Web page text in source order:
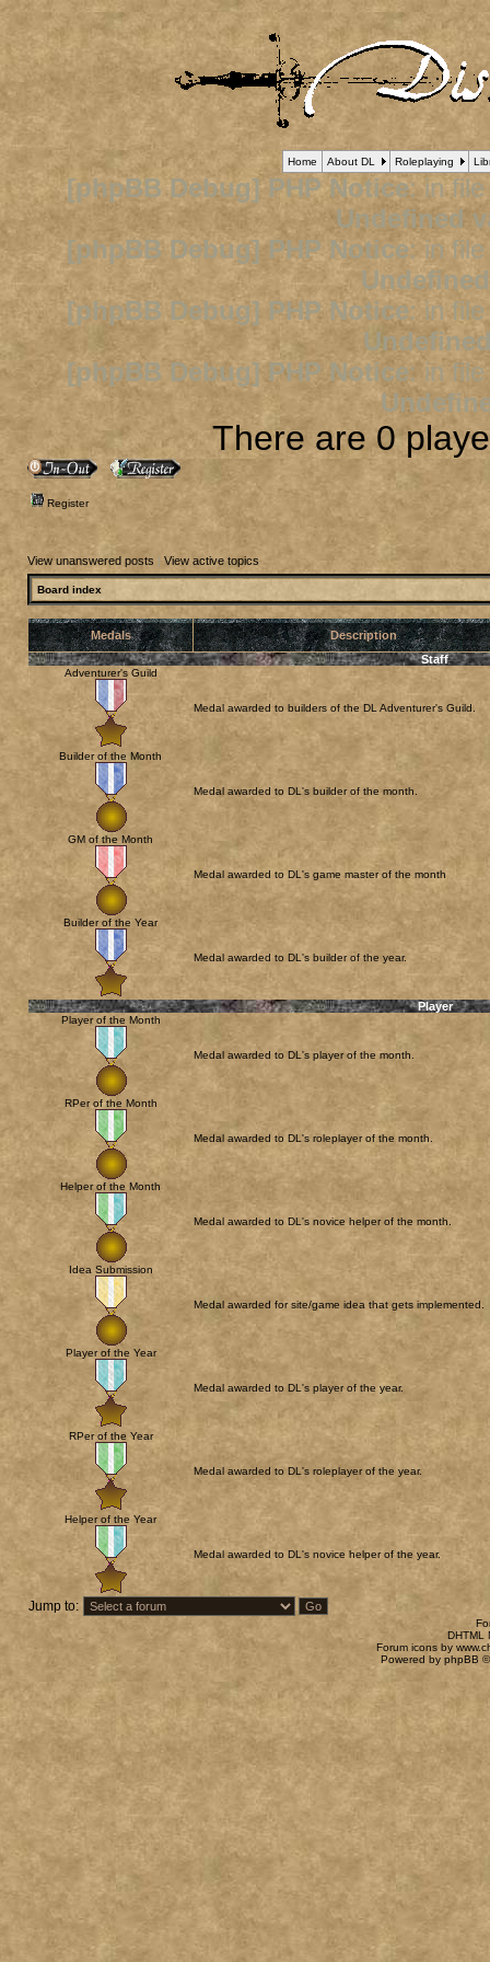
Home About DL Roleplaying
[phpBB Debug] PHP Notice: in
Undefined
[phpBB Debug] PHP Notice: in
[phpBB Debug] PHP Notice: in
[phpBB Debug] PHP Notice: in
There are 0
Register
View unanswered posts | View active topics
Board index
Medals
Description
Staff
Adventurer's Guild
Medal awarded to builders of the DL Adventurer's Guild.
Builder of the Month
Medal awarded to DL's builder of the month.
GM of the Month
Medal awarded to DL's game master of the month
Builder of the Year
Medal awarded to DL's builder of the year.
Player
Player of the Month
Medal awarded to DL's player of the month.
RPer of the Month
Medal awarded to DL's roleplayer of the month.
Helper of the Month
Medal awarded to DL's novice helper of the month.
Idea Submission
Medal awarded for site/game idea that gets implemented.
Player of the Year
Medal awarded to DL's player of the year.
RPer of the Year
Medal awarded to DL's roleplayer of the year.
Helper of the Year
Medal awarded to DL's novice helper of the year.
Jump to:
DHTML
Forum icons by
Powered by phpBB